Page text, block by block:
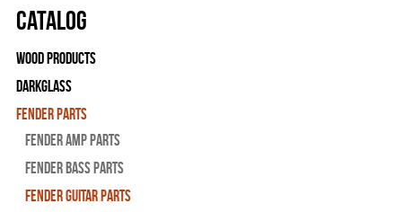
Catalog
Wood Products
Darkglass
Fender Parts
Fender Amp Parts
Fender Bass Parts
Fender Guitar Parts